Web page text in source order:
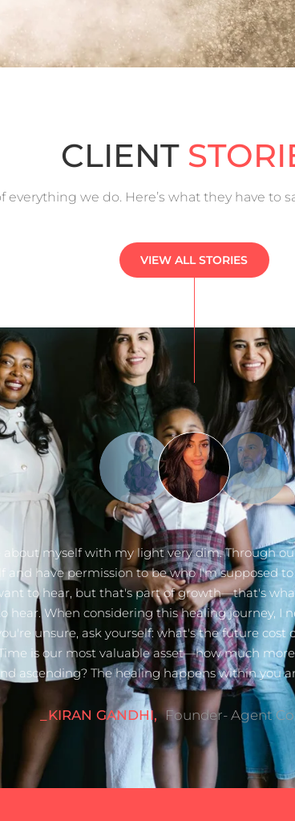
CLIENT
everything we do. Here’s what they have to
VIEW ALL STORIES
about myself with my light very dim. Through
have permission to be who I'm supposed
to hear, but that's part of growth—that's
hear. When considering this healing journey, I
unsure, ask yourself: what's the future
is our most valuable asset—how much
ascending? The healing happens within you
_KIRAN GANDHI, Founder- Agent